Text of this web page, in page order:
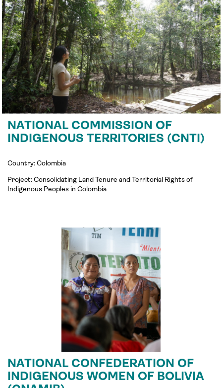
NATIONAL COMMISSION OF
INDIGENOUS TERRITORIES (CNTI)
Country: Colombia
Project:Consolidating Land Tenure and Territorial Rights of
Indigenous Peoples in Colombia
NATIONAL CONFEDERATION OF
INDIGENOUS WOMEN OF BOLIVIA